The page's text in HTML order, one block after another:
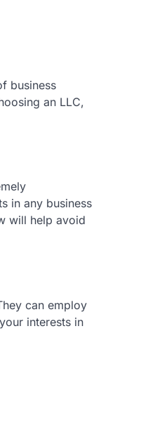
business
an LLC,
in any business
will help avoid
can employ
interests in